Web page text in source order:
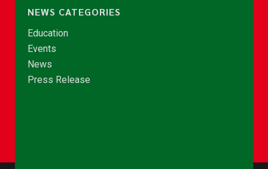
NEWS CATEGORIES
Education
Events
News
Press Release